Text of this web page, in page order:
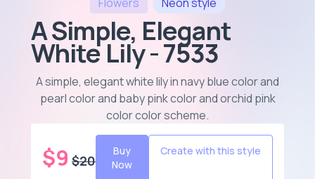
A Simple, Elegant
White Lily - 7533
A simple, elegant white lily in navy blue color and
pearl color and baby pink color and orchid pink
color color scheme.
$9 $20
Buy
Now
Create with this style